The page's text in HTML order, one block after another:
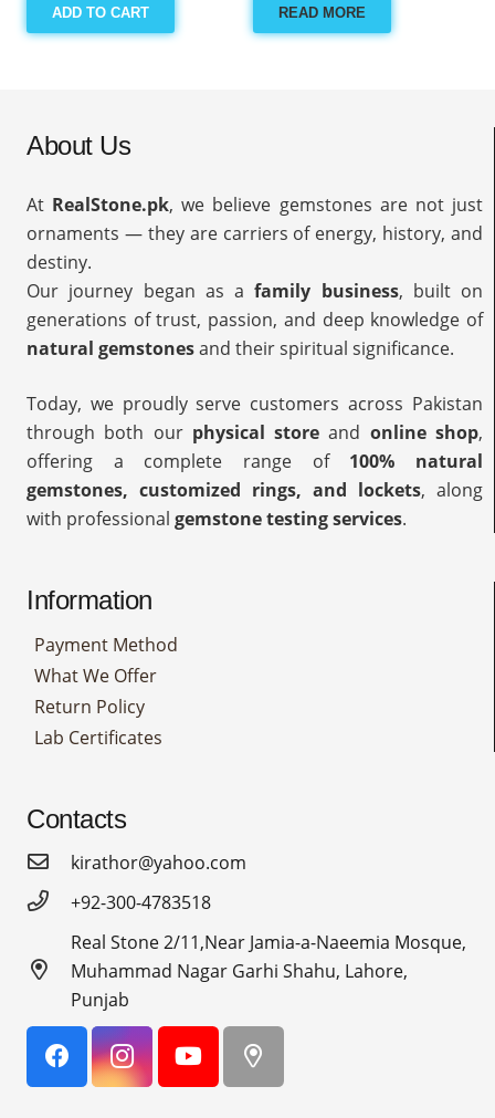
ADD TO CART READ MORE
About Us
At RealStone.pk, we believe gemstones are not just
ornaments — they are carriers of energy, history, and
destiny.
Our journey began as afamily business, built on
generations of trust, passion, and deep knowledge of
natural gemstonesand their spiritual significance.
Today, we proudly serve customers across Pakistan
through both our physical store and online shop,
offering a complete range of 100% natural
gemstones, customized rings, and lockets, along
with professional gemstone testing services.
Information
Payment Method
What We Offer
Return Policy
Lab Certificates
Contacts
kirathor@yahoo.com
+92-300-4783518
Real Stone 2/11,Near Jamia-a-Naeemia Mosque,
Muhammad Nagar Garhi Shahu, Lahore,
Punjab